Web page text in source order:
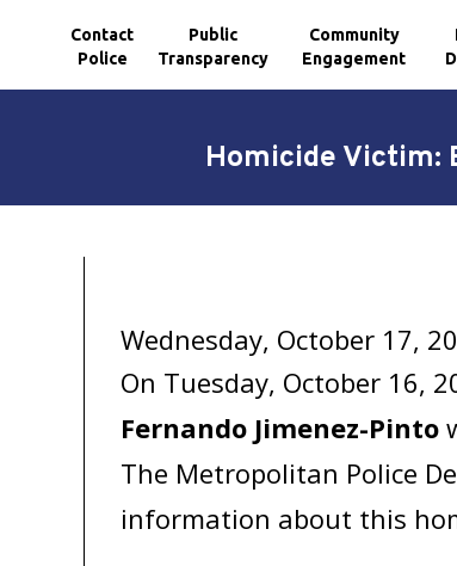
Contact
Police
Public
Transparency
Community
Engagement
Homicide Victim:
Wednesday, October 17,
On Tuesday, October 16,
Fernando Jimenez-Pinto
The Metropolitan Police
information about this